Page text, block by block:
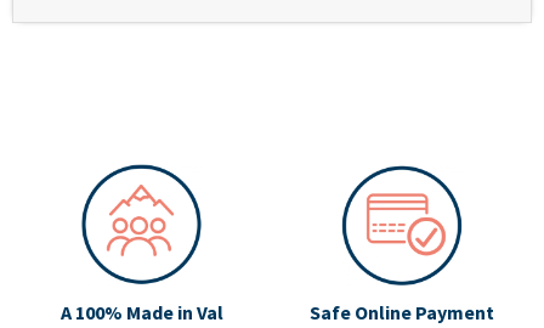
A 100% Made in Val
Safe Online Payment